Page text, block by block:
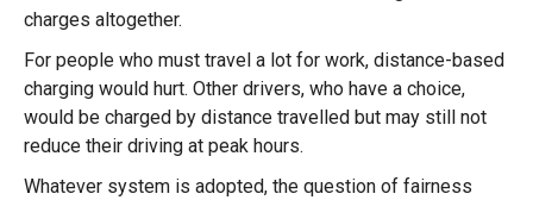
charges altogether.
For people who must travel a lot for work, distance-based
charging would hurt. Other drivers, who have a choice,
would be charged by distance travelled but may still not
reduce their driving at peak hours.
Whatever system is adopted, the question of fairness